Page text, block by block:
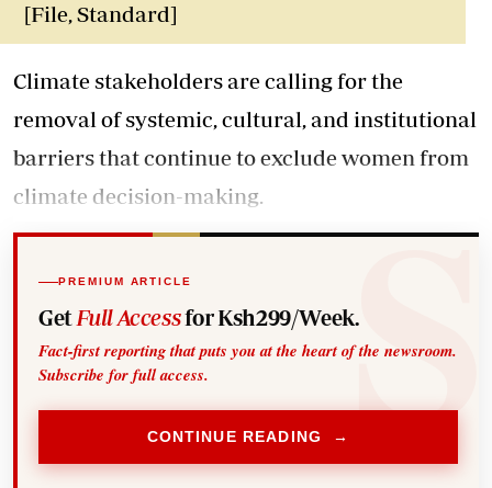
[File, Standard]
Climate stakeholders are calling for the
removal of systemic, cultural, and institutional
barriers that continue to exclude women from
climate decision-making.
PREMIUM ARTICLE
Get Full Accessfor Ksh299/Week.
Fact-first reporting that puts you at the heart of the newsroom.
Subscribe for full access.
CONTINUE READING →